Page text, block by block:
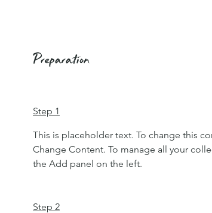
Preparation
Step 1
This is placeholder text. To change this
Change Content. To manage all your
the Add panel on the left.
Step 2